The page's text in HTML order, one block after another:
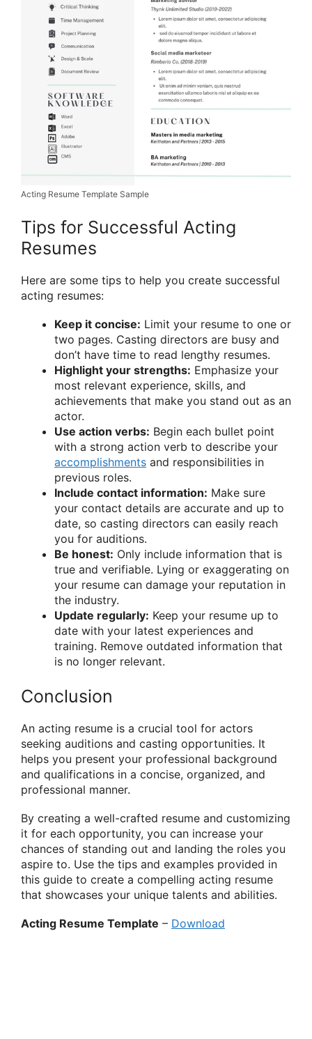
Acting Resume Template Sample
Tips for Successful Acting
Resumes
Here are some tips to help you create successful
acting resumes:
Keep it concise: Limit your resume to one or
two pages. Casting directors are busy and
don’t have time to read lengthy resumes.
Highlight your strengths: Emphasize your
most relevant experience, skills, and
achievements that make you stand out as an
actor.
Use action verbs: Begin each bullet point
with a strong action verb to describe your
accomplishments and responsibilities in
previous roles.
Include contact information: Make sure
your contact details are accurate and up to
date, so casting directors can easily reach
you for auditions.
Be honest: Only include information that is
true and verifiable. Lying or exaggerating on
your resume can damage your reputation in
the industry.
Update regularly: Keep your resume up to
date with your latest experiences and
training. Remove outdated information that
is no longer relevant.
Conclusion
An acting resume is a crucial tool for actors
seeking auditions and casting opportunities. It
helps you present your professional background
and qualifications in a concise, organized, and
professional manner.
By creating a well-crafted resume and customizing
it for each opportunity, you can increase your
chances of standing out and landing the roles you
aspire to. Use the tips and examples provided in
this guide to create a compelling acting resume
that showcases your unique talents and abilities.
Acting Resume Template – Download